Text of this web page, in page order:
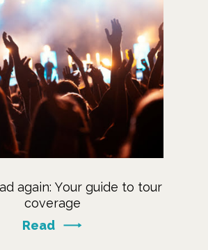
again: Your guide to tour
coverage
Read